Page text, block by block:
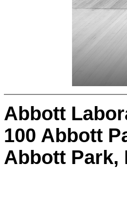
Abbott
100 Abbott
Abbott Park,